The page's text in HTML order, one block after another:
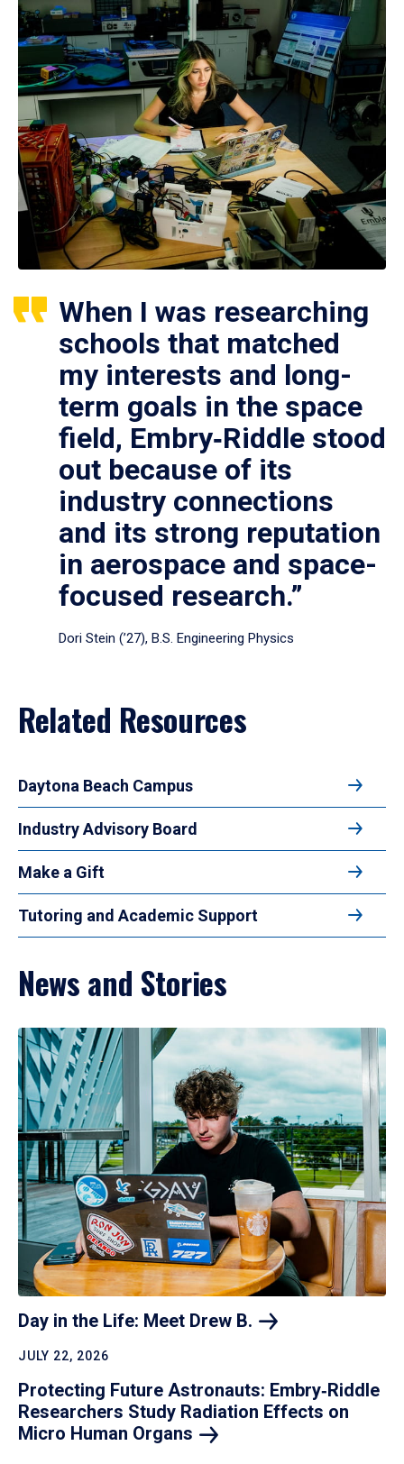
When I was researching
schools that matched
my interests and long-
term goals in the space
field, Embry‑Riddle stood
out because of its
industry connections
and its strong reputation
in aerospace and space-
focused research.”
Dori Stein (’27), B.S. Engineering Physics
Related Resources
Daytona Beach Campus
Industry Advisory Board
Make a Gift
Tutoring and Academic Support
News and Stories
Day in the Life: Meet Drew B.
JULY 22, 2026
Protecting Future Astronauts: Embry‑Riddle
Researchers Study Radiation Effects on
Micro Human Organs